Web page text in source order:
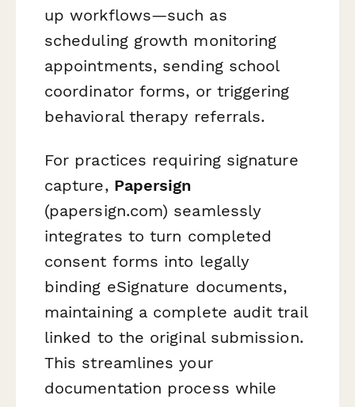
up workflows—such as
scheduling growth monitoring
appointments, sending school
coordinator forms, or triggering
behavioral therapy referrals.
For practices requiring signature
capture, Papersign
(papersign.com) seamlessly
integrates to turn completed
consent forms into legally
binding eSignature documents,
maintaining a complete audit trail
linked to the original submission.
This streamlines your
documentation process while